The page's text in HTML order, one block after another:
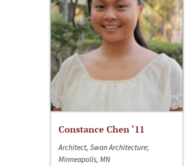
Constance Chen ‘11
Architect, Swan Architecture;
Minneapolis, MN